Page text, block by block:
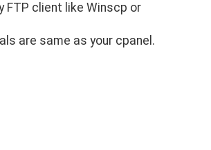
FTP client like Winscp or
are same as your cpanel.